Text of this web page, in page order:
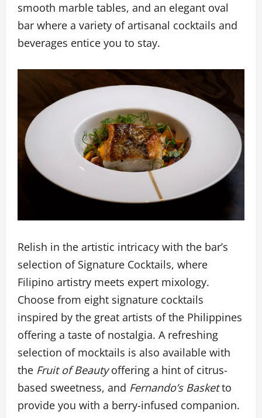
smooth marble tables, and an elegant oval
bar where a variety of artisanal cocktails and
beverages entice you to stay.
Relish in the artistic intricacy with the bar’s
selection of Signature Cocktails, where
Filipino artistry meets expert mixology.
Choose from eight signature cocktails
inspired by the great artists of the Philippines
offering a taste of nostalgia. A refreshing
selection of mocktails is also available with
the Fruit of Beautyoffering a hint of citrus-
based sweetness, and Fernando’s Basketto
provide you with a berry-infused companion.